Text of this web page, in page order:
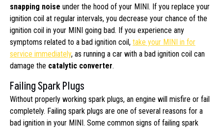
snapping noise under the hood of your MINI. If you replace your
ignition coil at regular intervals, you decrease your chance of the
ignition coil in your MINI going bad. If you experience any
symptoms related to a bad ignition coil, take your MINI in for
service immediately, as running a car with a bad ignition coil can
damage the catalytic converter.
Failing Spark Plugs
Without properly working spark plugs, an engine will misfire or fail
completely. Failing spark plugs are one of several reasons for a
bad ignition in your MINI. Some common signs of failing spark